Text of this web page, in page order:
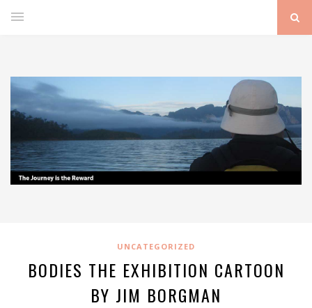
UNCATEGORIZED
BODIES THE EXHIBITION CARTOON
BY JIM BORGMAN